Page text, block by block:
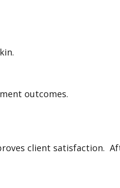
outcomes.
client satisfaction.